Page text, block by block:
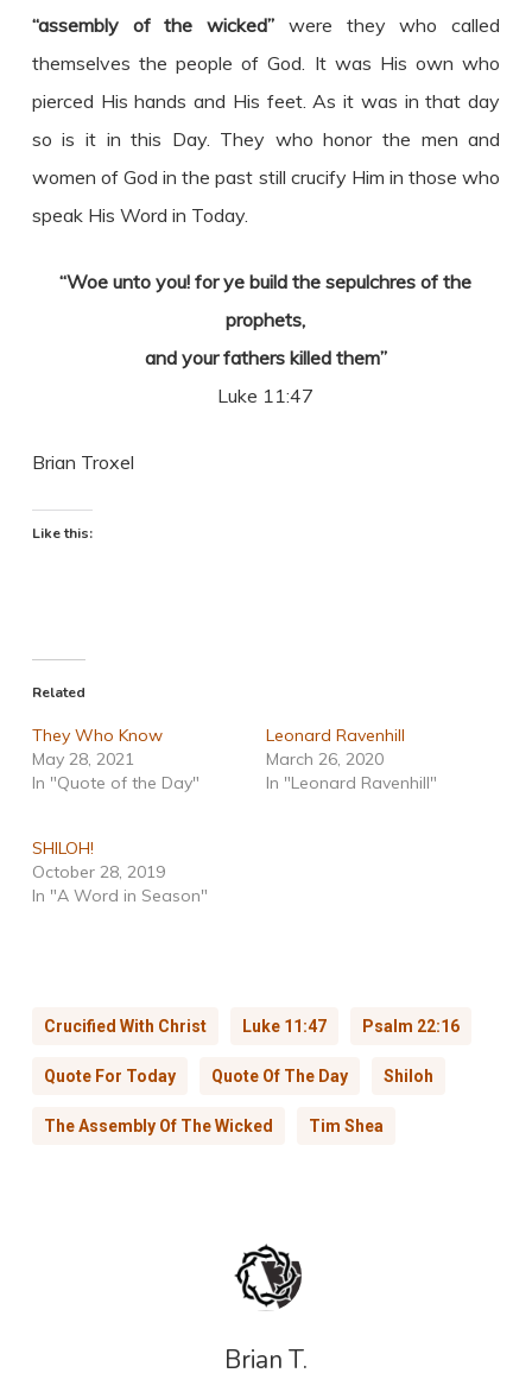
“assembly of the wicked” were they who called
themselves the people of God. It was His own who
pierced His hands and His feet. As it was in that day
so is it in this Day. They who honor the men and
women of God in the past still crucify Him in those who
speak His Word in Today.
“Woe unto you! for ye build the sepulchres of the
prophets,
and your fathers killed them”
Luke 11:47
Brian Troxel
Like this:
Related
They Who Know
May 28, 2021
In "Quote of the Day"
Leonard Ravenhill
March 26, 2020
In "Leonard Ravenhill"
SHILOH!
October 28, 2019
In "A Word in Season"
Crucified With Christ Luke 11:47 Psalm 22:16
Quote For Today Quote Of The Day Shiloh
The Assembly Of The Wicked Tim Shea
Brian T.